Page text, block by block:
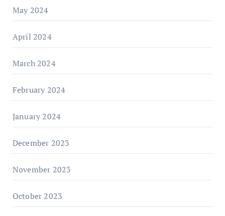
May 2024
April 2024
March 2024
February 2024
January 2024
December 2023
November 2023
October 2023